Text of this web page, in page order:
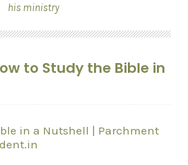
his ministry
to Study the Bible in
in a Nutshell | Parchment